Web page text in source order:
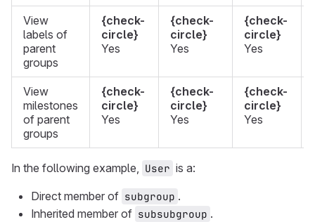
View
labels of
parent
groups
{check-
circle}
Yes
{check-
circle}
Yes
{check-
circle}
Yes
View
milestones
of parent
groups
{check-
circle}
Yes
{check-
circle}
Yes
{check-
circle}
Yes
In the following example, User is a:
Direct member of subgroup .
Inherited member of subsubgroup .